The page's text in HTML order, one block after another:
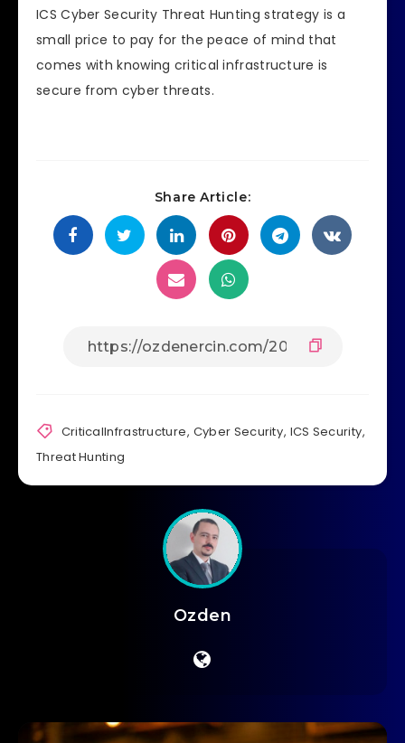
ICS Cyber Security Threat Hunting strategy is a
small price to pay for the peace of mind that
comes with knowing critical infrastructure is
secure from cyber threats.
Share Article:
CriticalInfrastructure, Cyber Security, ICS Security,
Threat Hunting
Ozden